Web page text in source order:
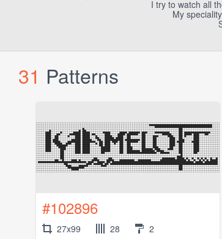
I try to watch all
My
31 Patterns
#102896
27x99 28 2